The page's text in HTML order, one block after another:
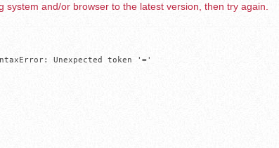
system and/or browser to the latest version, then try again.
Unexpected token '='